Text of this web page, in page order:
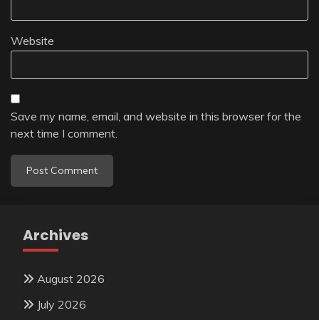
Website
Save my name, email, and website in this browser for the
next time I comment.
Archives
August 2026
July 2026